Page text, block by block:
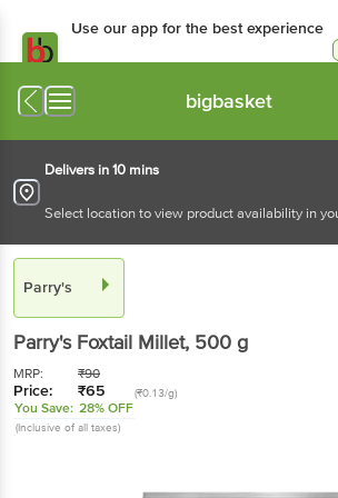
Use our app for the best experience
bigbasket
Delivers in 10 mins
Select location to view product availability in
Parry's
Parry's Foxtail Millet, 500 g
MRP: ₹90
Price: ₹65 (₹0.13/g)
You Save: 28% OFF
(Inclusive of all taxes)